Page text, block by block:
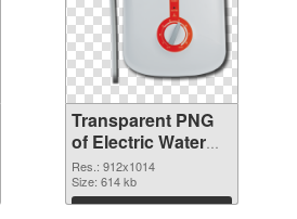
Transparent PNG
of Electric Water
Heater 912x1014
Res.: 912x1014
Size: 614 kb
Download